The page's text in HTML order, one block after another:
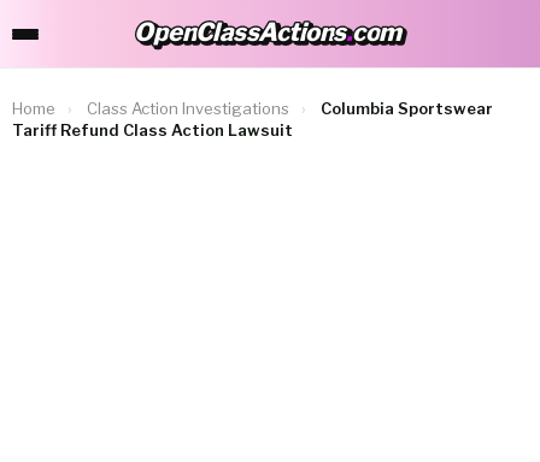
OpenClassActions.com
OpenClassActions.com
Home › Class Action Investigations ›
Columbia Sportswear
Tariff Refund Class Action Lawsuit